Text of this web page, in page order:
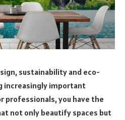
sustainability and eco-
increasingly important
professionals, you have the
not only beautify spaces but